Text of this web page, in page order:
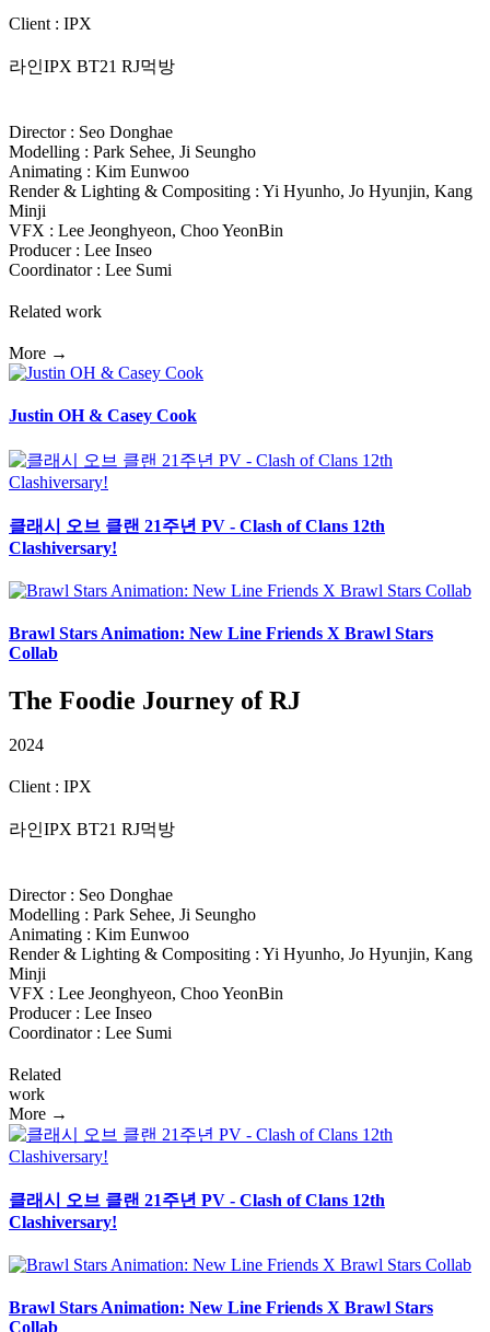
Client : IPX
라인IPX BT21 RJ먹방
Director : Seo Donghae
Modelling : Park Sehee, Ji Seungho
Animating : Kim Eunwoo
Render & Lighting & Compositing : Yi Hyunho, Jo Hyunjin, Kang
Minji
VFX : Lee Jeonghyeon, Choo YeonBin
Producer : Lee Inseo
Coordinator : Lee Sumi
Related work
More →
Justin OH & Casey Cook
클래시 오브 클랜 21주년 PV - Clash of Clans 12th
Clashiversary!
Brawl Stars Animation: New Line Friends X Brawl Stars
Collab
The Foodie Journey of RJ
2024
Client : IPX
라인IPX BT21 RJ먹방
Director : Seo Donghae
Modelling : Park Sehee, Ji Seungho
Animating : Kim Eunwoo
Render & Lighting & Compositing : Yi Hyunho, Jo Hyunjin, Kang
Minji
VFX : Lee Jeonghyeon, Choo YeonBin
Producer : Lee Inseo
Coordinator : Lee Sumi
Related
work
More →
클래시 오브 클랜 21주년 PV - Clash of Clans 12th
Clashiversary!
Brawl Stars Animation: New Line Friends X Brawl Stars
Collab